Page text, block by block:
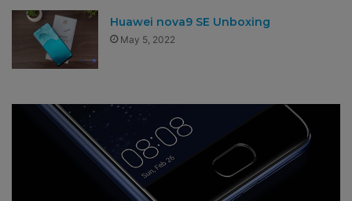
Huawei nova9 SE Unboxing
May 5, 2022